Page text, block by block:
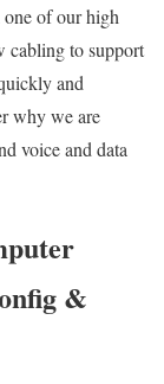
of our high
cabling to support
and
why we are
voice and data
&